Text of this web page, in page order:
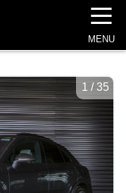
☰
MENU
1 /35